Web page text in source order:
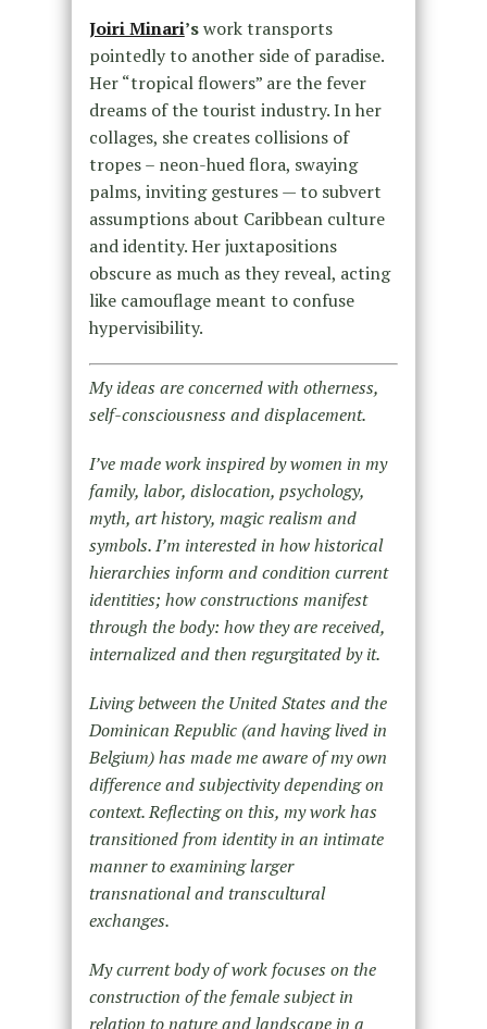
Joiri Minari’swork transports
pointedly to another side of paradise.
Her “tropical flowers” are the fever
dreams of the tourist industry. In her
collages, she creates collisions of
tropes – neon-hued flora, swaying
palms, inviting gestures — to subvert
assumptions about Caribbean culture
and identity. Her juxtapositions
obscure as much as they reveal, acting
like camouflage meant to confuse
hypervisibility.
My ideas are concerned with otherness,
self-consciousness and displacement.
I’ve made work inspired by women in my
family, labor, dislocation, psychology,
myth, art history, magic realism and
symbols. I’m interested in how historical
hierarchies inform and condition current
identities; how constructions manifest
through the body: how they are received,
internalized and then regurgitated by it.
Living between the United States and the
Dominican Republic (and having lived in
Belgium) has made me aware of my own
difference and subjectivity depending on
context. Reflecting on this, my work has
transitioned from identity in an intimate
manner to examining larger
transnational and transcultural
exchanges.
Mycurrent body of work focuses on the
construction of the female subject in
relation to nature and landscape in a